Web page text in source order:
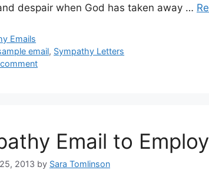
despair when God has taken away …
Emails
email, Sympathy Letters
Email to
2013 by Sara Tomlinson